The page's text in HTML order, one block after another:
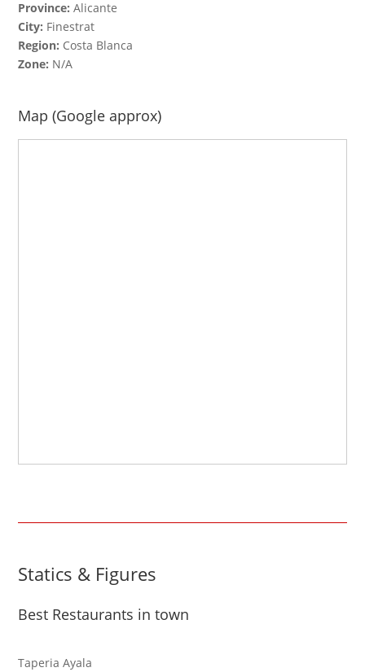
Province: Alicante
City: Finestrat
Region: Costa Blanca
Zone: N/A
Map (Google approx)
Statics & Figures
Best Restaurants in town
Taperia Ayala